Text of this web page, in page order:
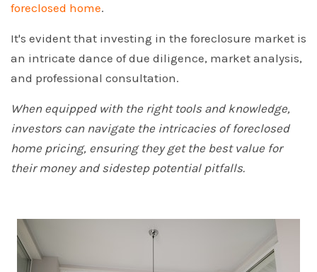
foreclosed home.
It's evident that investing in the foreclosure market is
an intricate dance of due diligence, market analysis,
and professional consultation.
When equipped with the right tools and knowledge,
investors can navigate the intricacies of foreclosed
home pricing, ensuring they get the best value for
their money and sidestep potential pitfalls.